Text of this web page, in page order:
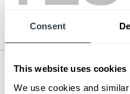
Consent
This website uses cookies
We use cookies and
Man-Up Turret
Series:EKX 410-412